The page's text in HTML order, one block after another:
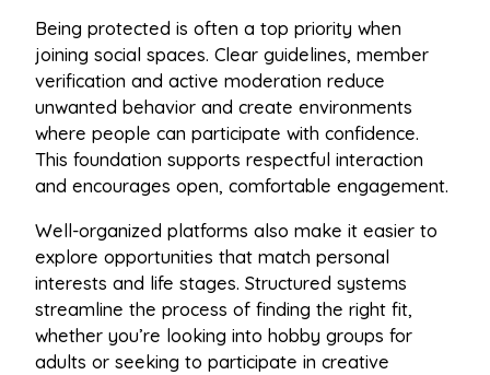
Being protected is often a top priority when
joining social spaces. Clear guidelines, member
verification and active moderation reduce
unwanted behavior and create environments
where people can participate with confidence.
This foundation supports respectful interaction
and encourages open, comfortable engagement.
Well-organized platforms also make it easier to
explore opportunities that match personal
interests and life stages. Structured systems
streamline the process of finding the right fit,
whether you’re looking into hobby groups for
adults or seeking to participate in creative